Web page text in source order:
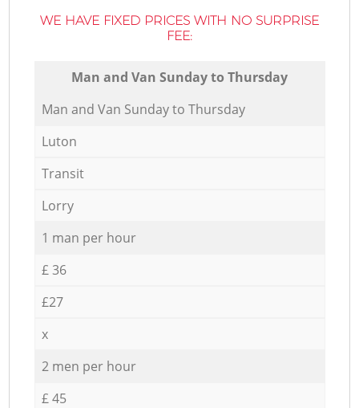
WE HAVE FIXED PRICES WITH NO SURPRISE
FEE:
Мan аnd Van Sunday to Thursday
Мan аnd Van Sunday to Thursday
Luton
Transit
Lorry
1 man per hour
£ 36
£27
x
2 men per hour
£ 45